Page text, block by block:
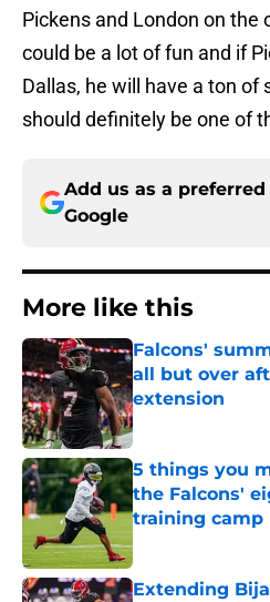
Pickens and London on the
could be a lot of fun and if
Dallas, he will have a ton of
should definitely be one of
Add us as a preferred
Google
More like this
Falcons'
all but over
extension
Published by on
5 things you
the Falcons'
training camp
Published by on
Extending